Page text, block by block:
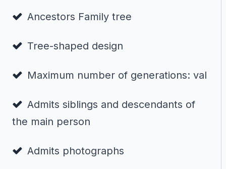
Ancestors Family tree
Tree-shaped design
Maximum number of generations: val
Admits siblings and descendants of
the main person
Admits photographs